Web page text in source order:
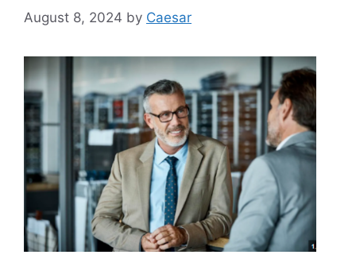
August 8, 2024 by Caesar